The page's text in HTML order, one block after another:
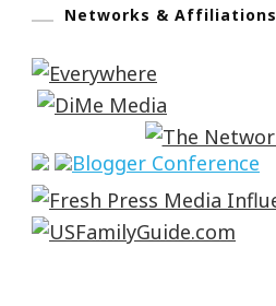
Networks & Affiliations